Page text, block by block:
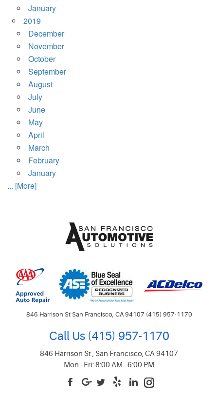
January
2019
December
November
October
September
August
July
June
May
April
March
February
January
... [More]
846 Harrison St San Francisco, CA 94107 (415) 957-1170
Call Us(415) 957-1170
846 Harrison St, San Francisco, CA 94107
Mon - Fri: 8:00 AM - 6:00 PM